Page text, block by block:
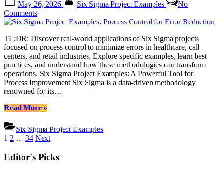
Techniques”
on
May 26, 2026 Six Sigma Project Examples
No
Commentson
Six
Project
Examples:
Process
Control
for
Error
Reduction
TL;DR: Discover real-world applications of Six Sigma projects
focused on process control to minimize errors in healthcare, call
centers, and retail industries. Explore specific examples, learn best
practices, and understand how these methodologies can transform
operations. Six Sigma Project Examples: A Powerful Tool for
Process Improvement Six Sigma is a data-driven methodology
renowned for its…
Read More“Six
Project
Examples:
Process
for
»
Six Sigma Project Examples
Posts
pagination
1 2 … 34 Next
Editor's Picks